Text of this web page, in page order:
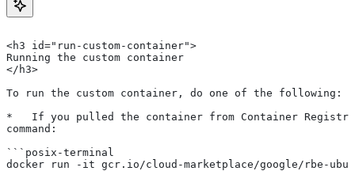
<h3 id="run-custom-container">
Running the custom container
</h3>
To run the custom container, do one of the following:
*   If you pulled the container from Container
command:
```posix-terminal
docker run -it gcr.io/cloud-marketplace/google/rbe-